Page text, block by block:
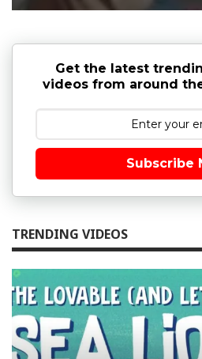
Get the latest
videos from around
Subscribe
TRENDING VIDEOS